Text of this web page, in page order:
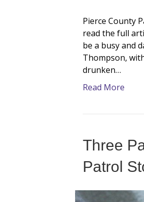
Pierce County
read the full
be a busy and
Thompson,
drunken…
Read More
Three
Patrol